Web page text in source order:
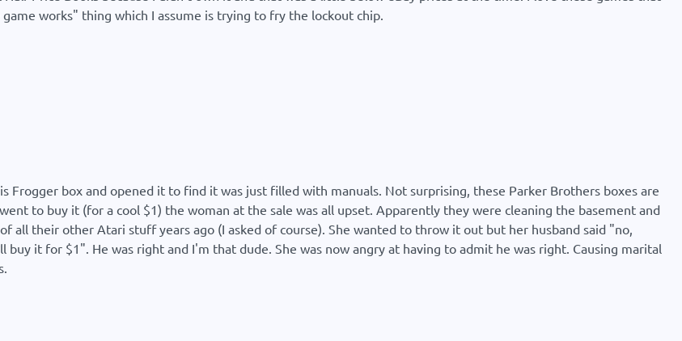
works" thing which I assume is trying to fry the lockout chip.
Frogger box and opened it to find it was just filled with manuals. Not surprising, these Parker Brothers boxes are
to buy it (for a cool $1) the woman at the sale was all upset. Apparently they were cleaning the basement and
all their other Atari stuff years ago (I asked of course). She wanted to throw it out but her husband said "no,
it for $1". He was right and I'm that dude. She was now angry at having to admit he was right. Causing marital